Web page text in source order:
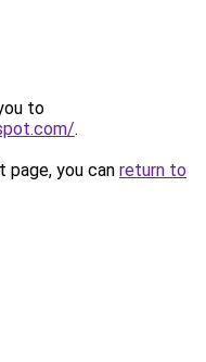
to
.
you can return to